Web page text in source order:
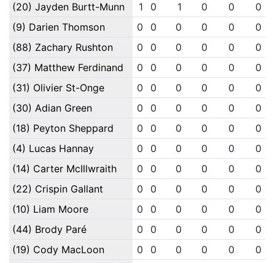
(20) Jayden Burtt-Munn
1 0 1 0 0
0
(9) Darien Thomson
0 0 0 0 0
0
(88) Zachary Rushton
0 0 0 0 0
0
(37) Matthew Ferdinand
0 0 0 0 0
0
(31) Olivier St-Onge
0 0 0 0 0
0
(30) Adian Green
0 0 0 0 0
0
(18) Peyton Sheppard
0 0 0 0 0
0
(4) Lucas Hannay
0 0 0 0 0
0
(14) Carter McIllwraith
0 0 0 0 0
0
(22) Crispin Gallant
0 0 0 0 0
0
(10) Liam Moore
0 0 0 0 0
0
(44) Brody Paré
0 0 0 0 0
0
(19) Cody MacLoon
0 0 0 0 0
0